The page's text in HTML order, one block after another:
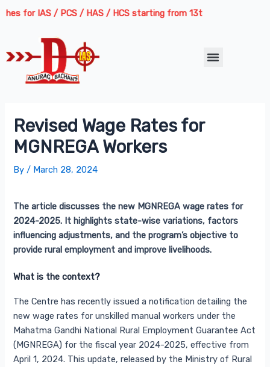
Skip
for IAS / PCS / HAS / HCS starting from 13th August 2026 |
Menu
Revised Wage Rates for
MGNREGA Workers
By/ March 28, 2024
The article discusses the new MGNREGA wage rates for
2024-2025. It highlights state-wise variations, factors
influencing adjustments, and the program’s objective to
provide rural employment and improve livelihoods.
What is the context?
The Centre has recently issued a notification detailing the
new wage rates for unskilled manual workers under the
Mahatma Gandhi National Rural Employment Guarantee Act
(MGNREGA) for the fiscal year 2024-2025, effective from
April 1, 2024. This update, released by the Ministry of Rural
Post